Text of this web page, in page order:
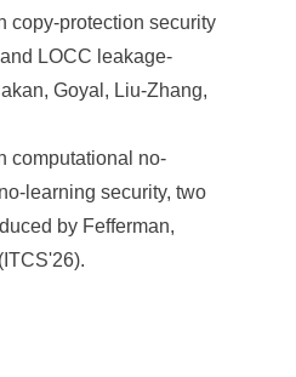
copy-protection security
LOCC leakage-
Goyal, Liu-Zhang,
computational no-
learning security, two
by Fefferman,